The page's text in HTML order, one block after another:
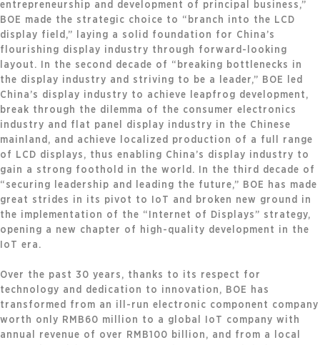
entrepreneurship and development of principal business,”
BOE made the strategic choice to “branch into the LCD
display field,” laying a solid foundation for China’s
flourishing display industry through forward-looking
layout. In the second decade of “breaking bottlenecks in
the display industry and striving to be a leader,” BOE led
China’s display industry to achieve leapfrog development,
break through the dilemma of the consumer electronics
industry and flat panel display industry in the Chinese
mainland, and achieve localized production of a full range
of LCD displays, thus enabling China’s display industry to
gain a strong foothold in the world. In the third decade of
“securing leadership and leading the future,” BOE has made
great strides in its pivot to IoT and broken new ground in
the implementation of the “Internet of Displays” strategy,
opening a new chapter of high-quality development in the
IoT era.
Over the past 30 years, thanks to its respect for
technology and dedication to innovation, BOE has
transformed from an ill-run electronic component company
worth only RMB60 million to a global IoT company with
annual revenue of over RMB100 billion, and from a local